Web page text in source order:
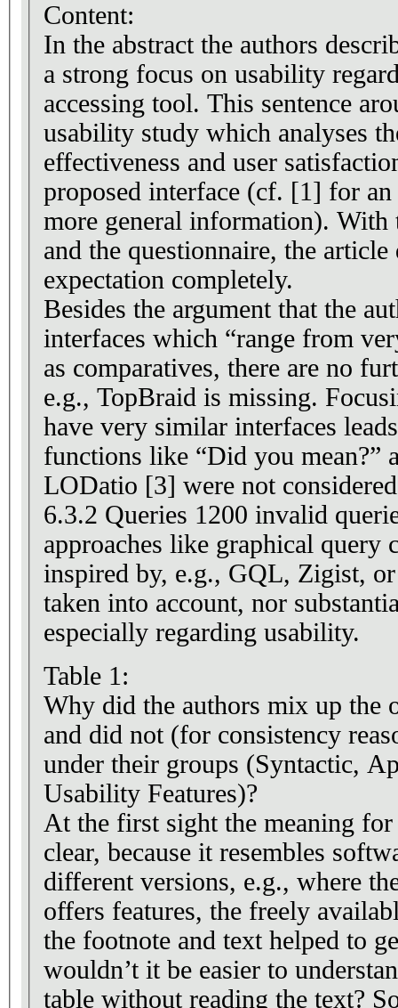
Content:
In the abstract the authors
a strong focus on usability
accessing tool. This sentence
usability study which analyses
effectiveness and user
proposed interface (cf. [1] for
more general information). With
and the questionnaire, the
expectation completely.
Besides the argument that the
interfaces which “range from
as comparatives, there are no
e.g., TopBraid is missing.
have very similar interfaces
functions like “Did you mean?”
LODatio [3] were not
6.3.2 Queries 1200 invalid
approaches like graphical query
inspired by, e.g., GQL, Zigist,
taken into account, nor
especially regarding usability.
Table 1:
Why did the authors mix up the
and did not (for consistency
under their groups (Syntactic,
Usability Features)?
At the first sight the meaning
clear, because it resembles
different versions, e.g., where
offers features, the freely
the footnote and text helped to
wouldn’t it be easier to
table without reading the text?